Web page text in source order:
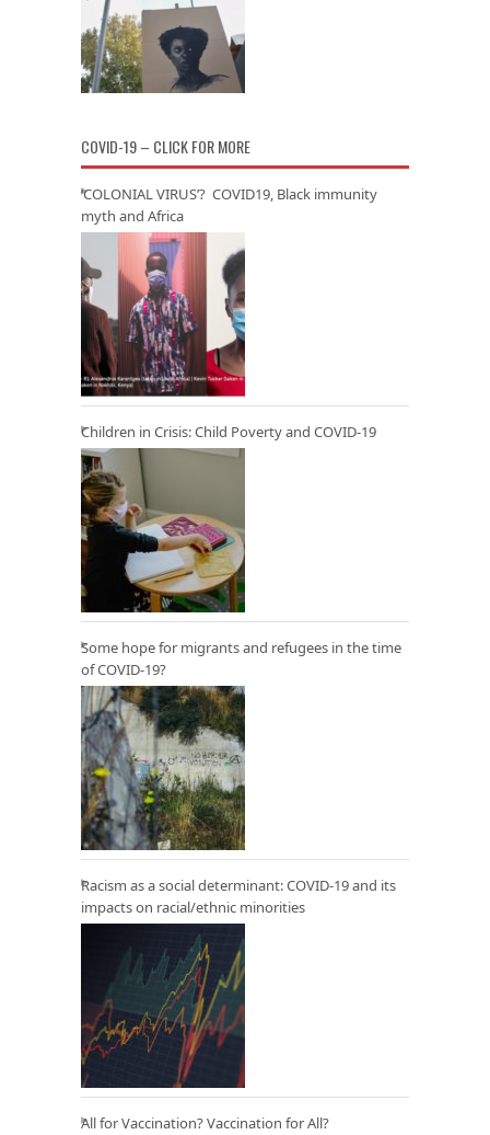
COVID-19 – CLICK FOR MORE
‘COLONIAL VIRUS’? COVID19, Black immunity
myth and Africa
Children in Crisis: Child Poverty and COVID-19
Some hope for migrants and refugees in the time
of COVID-19?
Racism as a social determinant: COVID-19 and its
impacts on racial/ethnic minorities
All for Vaccination? Vaccination for All?